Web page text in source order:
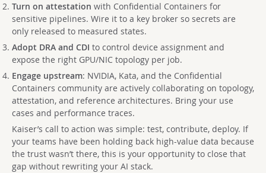
Turn on attestation with Confidential Containers for
sensitive pipelines. Wire it to a key broker so secrets are
only released to measured states.
Adopt DRA and CDI to control device assignment and
expose the right GPU/NIC topology per job.
Engage upstream: NVIDIA, Kata, and the Confidential
Containers community are actively collaborating on topology,
attestation, and reference architectures. Bring your use
cases and performance traces.
Kaiser’s call to action was simple: test, contribute, deploy. If
your teams have been holding back high-value data because
the trust wasn’t there, this is your opportunity to close that
gap without rewriting your AI stack.